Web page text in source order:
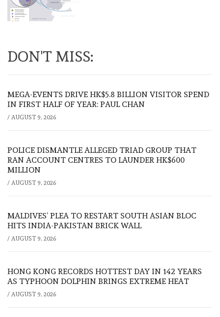
DON'T MISS:
MEGA-EVENTS DRIVE HK$5.8 BILLION VISITOR SPEND
IN FIRST HALF OF YEAR: PAUL CHAN
/ AUGUST 9, 2026
POLICE DISMANTLE ALLEGED TRIAD GROUP THAT
RAN ACCOUNT CENTRES TO LAUNDER HK$600
MILLION
/ AUGUST 9, 2026
MALDIVES’ PLEA TO RESTART SOUTH ASIAN BLOC
HITS INDIA-PAKISTAN BRICK WALL
/ AUGUST 9, 2026
HONG KONG RECORDS HOTTEST DAY IN 142 YEARS
AS TYPHOON DOLPHIN BRINGS EXTREME HEAT
/ AUGUST 9, 2026